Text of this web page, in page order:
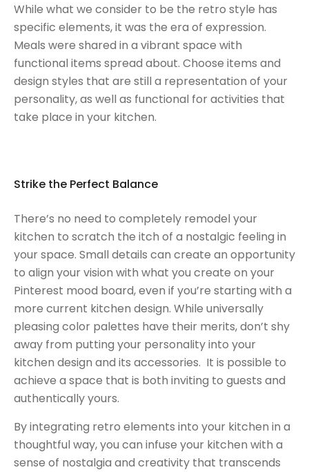
While what we consider to be the retro style has
specific elements, it was the era of expression.
Meals were shared in a vibrant space with
functional items spread about. Choose items and
design styles that are still a representation of your
personality, as well as functional for activities that
take place in your kitchen.
Strike the Perfect Balance
There’s no need to completely remodel your
kitchen to scratch the itch of a nostalgic feeling in
your space. Small details can create an opportunity
to align your vision with what you create on your
Pinterest mood board, even if you’re starting with a
more current kitchen design. While universally
pleasing color palettes have their merits, don’t shy
away from putting your personality into your
kitchen design and its accessories. It is possible to
achieve a space that is both inviting to guests and
authentically yours.
By integrating retro elements into your kitchen in a
thoughtful way, you can infuse your kitchen with a
sense of nostalgia and creativity that transcends